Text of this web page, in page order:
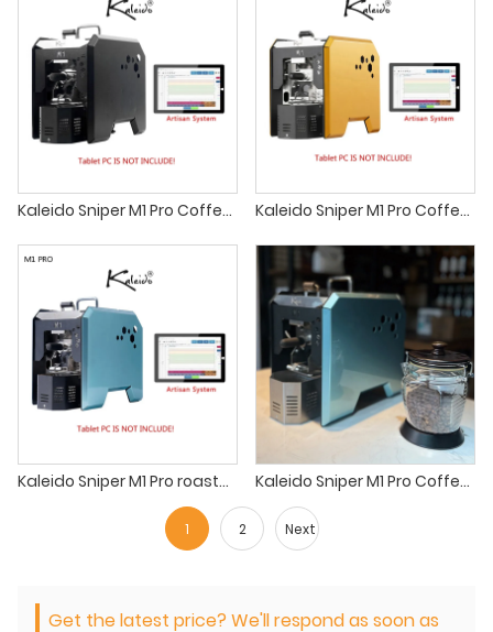
Kaleido Sniper M1 Pro Coffee roaster sandbox smart r1 roaster Kaleido Sniper M1 Pro Coffee roaster ikawa home
Kaleido Sniper M1 Pro roaster farm house coffee roasters Kaleido Sniper M1 Pro Coffee roaster small batch coffee roaster machine
1 2 Next
Get the latest price? We'll respond as soon as